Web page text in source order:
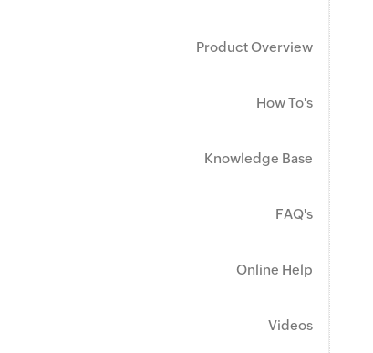
Product Overview
How To's
Knowledge Base
FAQ's
Online Help
Videos